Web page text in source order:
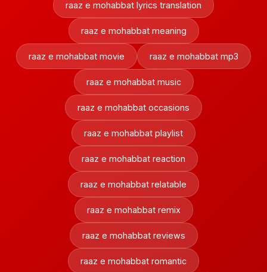
raaz e mohabbat lyrics translation
raaz e mohabbat meaning
raaz e mohabbat movie raaz e mohabbat mp3
raaz e mohabbat music
raaz e mohabbat occasions
raaz e mohabbat playlist
raaz e mohabbat reaction
raaz e mohabbat relatable
raaz e mohabbat remix
raaz e mohabbat reviews
raaz e mohabbat romantic